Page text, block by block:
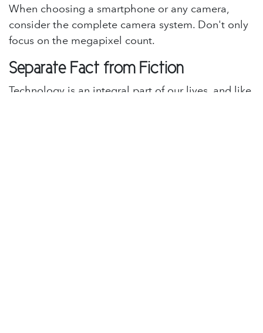
When choosing a smartphone or any camera,
consider the complete camera system. Don't only
focus on the megapixel count.
Separate Fact from Fiction
Technology is an integral part of our lives, and like